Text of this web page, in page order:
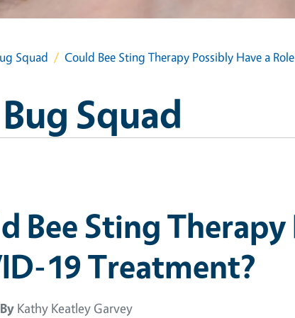
Squad Could Bee Sting Therapy Possibly Have a
Bug Squad
Bee Sting Therapy
19 Treatment?
By Kathy Keatley Garvey